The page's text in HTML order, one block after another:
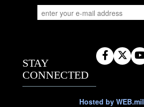
STAY
CONNECTED
Hosted by WEB.mil